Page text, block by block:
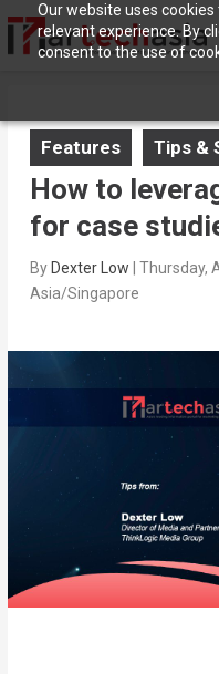
Our website uses
relevant experience. By
consent to the use of
Features Tips &
How to
for case
By Dexter Low
Thursday,
Asia/Singapore